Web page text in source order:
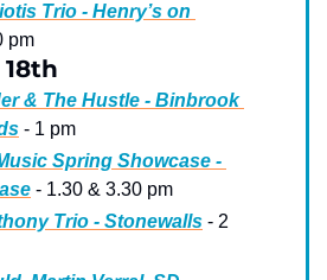
Trio - Henry’s on
pm
& The Hustle - Binbrook
- 1 pm
Spring Showcase -
- 1.30 & 3.30 pm
Trio - Stonewalls - 2